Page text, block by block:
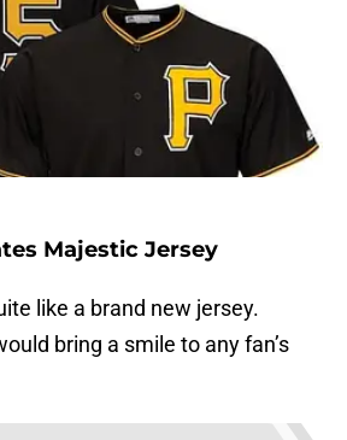
Majestic Jersey
like a brand new jersey.
bring a smile to any fan’s